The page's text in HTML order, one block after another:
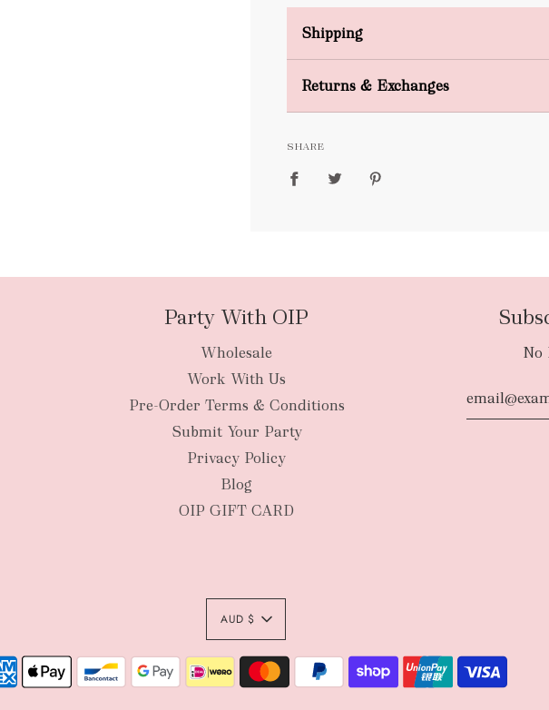
Shipping
FREE
Authority To Leave:The courier
Returns & Exchanges
SHARE
Party With OIP
Wholesale
Work With Us
Pre-Order Terms & Conditions
Submit Your Party
Privacy Policy
Blog
OIP GIFT CARD
No
AUD $